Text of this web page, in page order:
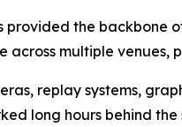
provided the
multiple venues,
replay systems,
long hours behind